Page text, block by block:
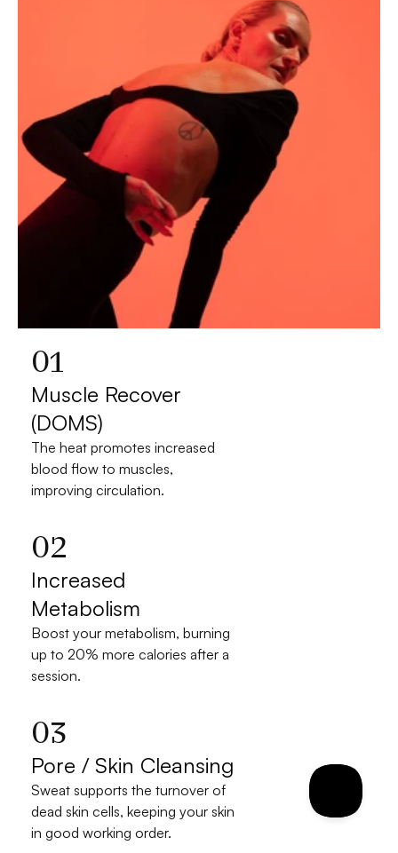
01
Muscle Recover
(DOMS)
The heat promotes increased
blood flow to muscles,
improving circulation.
02
Increased
Metabolism
Boost your metabolism, burning
up to 20% more calories after a
session.
03
Pore / Skin Cleansing
Sweat supports the turnover of
dead skin cells, keeping your skin
in good working order.